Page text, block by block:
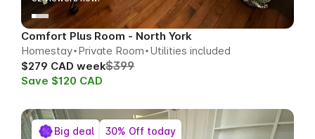
Comfort Plus Room - North York
Homestay Private Room Utilities included
$279 CAD week$399
Save $120 CAD
Big deal 30% Off today